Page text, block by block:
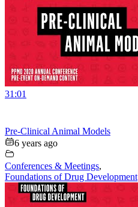
31:01
Pre-Clinical Animal Models
6 years ago
Conferences & Meetings,
Foundations of Drug Development